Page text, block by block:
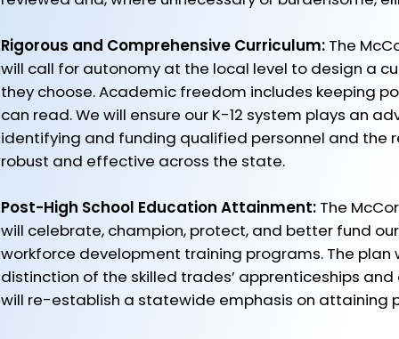
Rigorous and Comprehensive Curriculum:The
will call for autonomy at the local level to design a
they choose. Academic freedom includes keeping
can read. We will ensure our K-12 system plays an
identifying and funding qualified personnel and the
robust and effective across the state. ​
Post-High School Education Attainment:The
will celebrate, champion, protect, and better fund
workforce development training programs. The
distinction of the skilled trades’ apprenticeships
will re-establish a statewide emphasis on attaining